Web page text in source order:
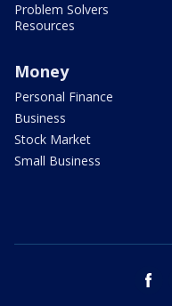
Problem Solvers
Resources
Money
Personal Finance
Business
Stock Market
Small Business